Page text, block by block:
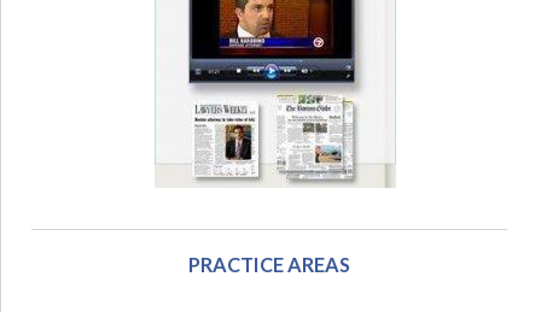
PRACTICE AREAS